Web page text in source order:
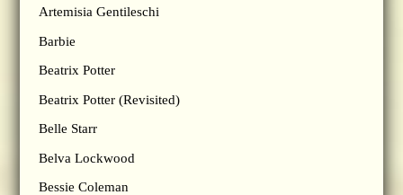
Artemisia Gentileschi
Barbie
Beatrix Potter
Beatrix Potter (Revisited)
Belle Starr
Belva Lockwood
Bessie Coleman